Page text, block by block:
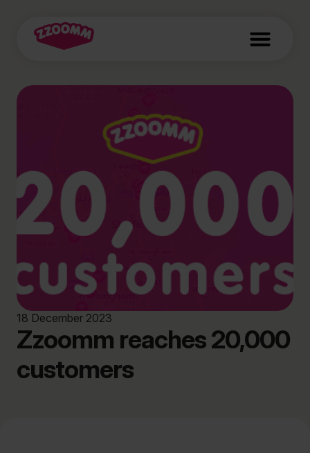
18 December 2023
Zzoomm reaches 20,000
customers